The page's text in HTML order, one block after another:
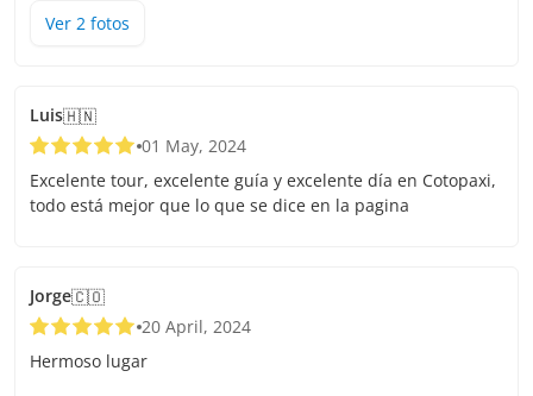
Ver 2 fotos
Luis🇭🇳
01 May, 2024
Excelente tour, excelente guía y excelente día en Cotopaxi,
todo está mejor que lo que se dice en la pagina
Jorge🇨🇴
20 April, 2024
Hermoso lugar